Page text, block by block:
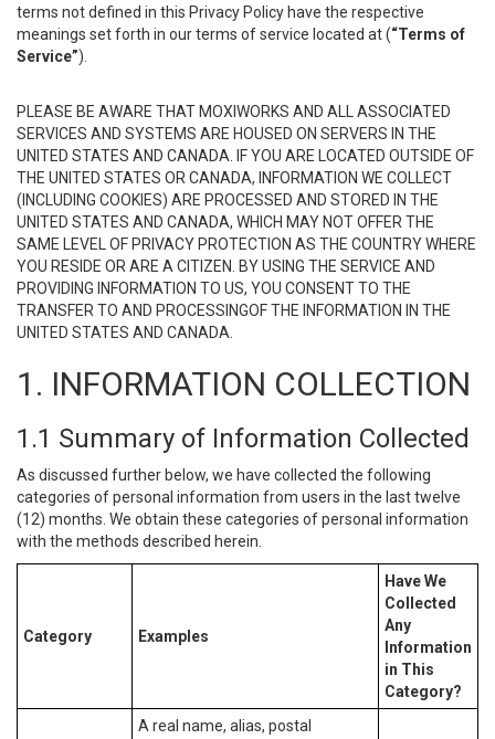
terms not defined in this Privacy Policy have the respective
meanings set forth in our terms of service located at (“Terms of
Service”).
PLEASE BE AWARE THAT MOXIWORKS AND ALL ASSOCIATED
SERVICES AND SYSTEMS ARE HOUSED ON SERVERS IN THE
UNITED STATES AND CANADA. IF YOU ARE LOCATED OUTSIDE OF
THE UNITED STATES OR CANADA, INFORMATION WE COLLECT
(INCLUDING COOKIES) ARE PROCESSED AND STORED IN THE
UNITED STATES AND CANADA, WHICH MAY NOT OFFER THE
SAME LEVEL OF PRIVACY PROTECTION AS THE COUNTRY WHERE
YOU RESIDE OR ARE A CITIZEN. BY USING THE SERVICE AND
PROVIDING INFORMATION TO US, YOU CONSENT TO THE
TRANSFER TO AND PROCESSINGOF THE INFORMATION IN THE
UNITED STATES AND CANADA.
1. INFORMATION COLLECTION
1.1 Summary of Information Collected
As discussed further below, we have collected the following
categories of personal information from users in the last twelve
(12) months. We obtain these categories of personal information
with the methods described herein.
Category Examples
Have We
Collected
Any
Information
in This
Category?
A real name, alias, postal